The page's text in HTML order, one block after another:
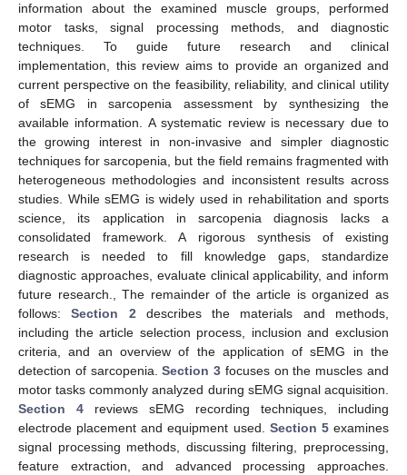
information about the examined muscle groups, performed
motor tasks, signal processing methods, and diagnostic
techniques. To guide future research and clinical
implementation, this review aims to provide an organized and
current perspective on the feasibility, reliability, and clinical utility
of sEMG in sarcopenia assessment by synthesizing the
available information. A systematic review is necessary due to
the growing interest in non-invasive and simpler diagnostic
techniques for sarcopenia, but the field remains fragmented with
heterogeneous methodologies and inconsistent results across
studies. While sEMG is widely used in rehabilitation and sports
science, its application in sarcopenia diagnosis lacks a
consolidated framework. A rigorous synthesis of existing
research is needed to fill knowledge gaps, standardize
diagnostic approaches, evaluate clinical applicability, and inform
future research., The remainder of the article is organized as
follows:Section 2describes the materials and methods,
including the article selection process, inclusion and exclusion
criteria, and an overview of the application of sEMG in the
detection of sarcopenia.Section 3 focuses on the muscles and
motor tasks commonly analyzed during sEMG signal acquisition.
Section 4 reviews sEMG recording techniques, including
electrode placement and equipment used. Section 5examines
signal processing methods, discussing filtering, preprocessing,
feature extraction, and advanced processing approaches.